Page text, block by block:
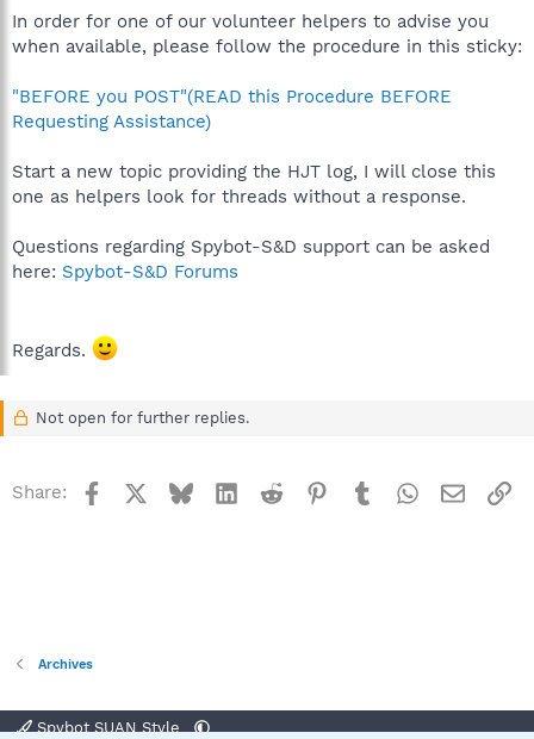
In order for one of our volunteer helpers to advise you
when available, please follow the procedure in this sticky:
"BEFORE you POST"(READ this Procedure BEFORE
Requesting Assistance)
Start a new topic providing the HJT log, I will close this
one as helpers look for threads without a response.
Questions regarding Spybot-S&D support can be asked
here: Spybot-S&D Forums
Regards.
Not open for further replies.
Share: Facebook BlueskyLinkedInReddit Pinterest
TumblrWhatsApp
Email
Archives
Spybot SUAN Style